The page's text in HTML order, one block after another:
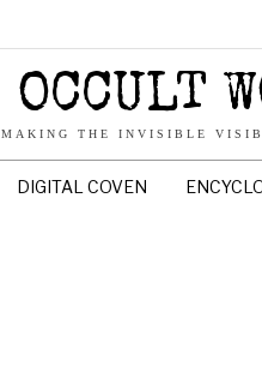
OCCULT
MAKING THE INVISIBLE
DIGITAL COVEN